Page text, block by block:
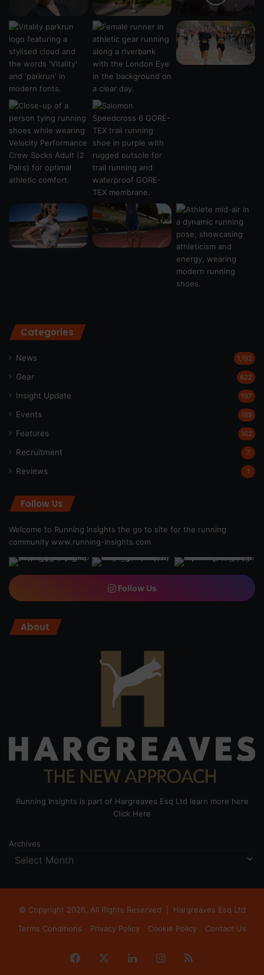
Categories
News 1,192
Gear 622
Insight Update 197
Events 189
Features 162
Recruitment 7
Reviews 1
Follow Us
Welcome to Running Insights the go to site for the running
community www.running-insights.com
Follow Us
About
Running Insights is part of Hargreaves Esq Ltd learn more here
Click Here
Archives
© Copyright 2026, All Rights Reserved | Hargreaves Esq Ltd
Terms Conditions
Privacy Policy Cookie Policy Contact Us
Facebook LinkedInInstagram
RSS